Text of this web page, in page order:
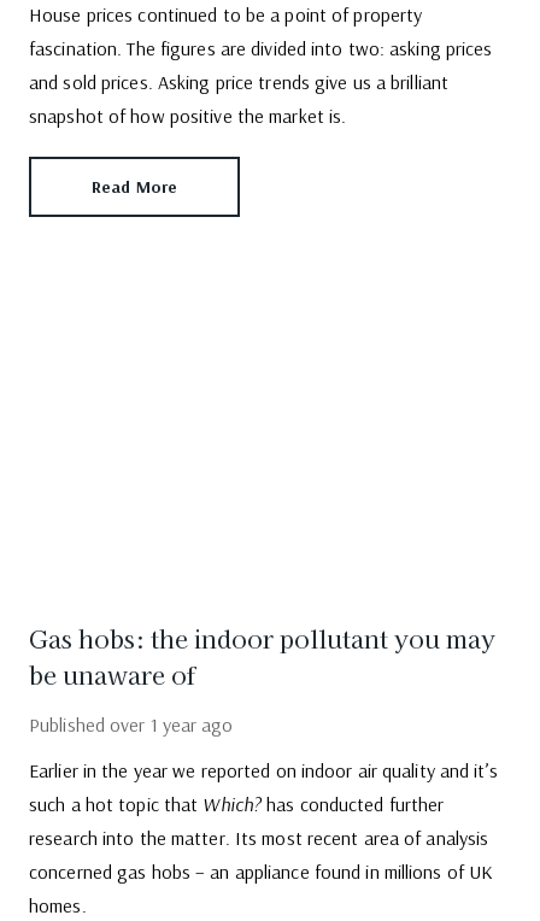
House prices continued to be a point of property
fascination. The figures are divided into two: asking prices
and sold prices. Asking price trends give us a brilliant
snapshot of how positive the market is.
Read More
Gas hobs: the indoor pollutant you may
be unaware of
Published over 1 year ago
Earlier in the year we reported on indoor air quality and it’s
such a hot topic that Which? has conducted further
research into the matter. Its most recent area of analysis
concerned gas hobs – an appliance found in millions of UK
homes.